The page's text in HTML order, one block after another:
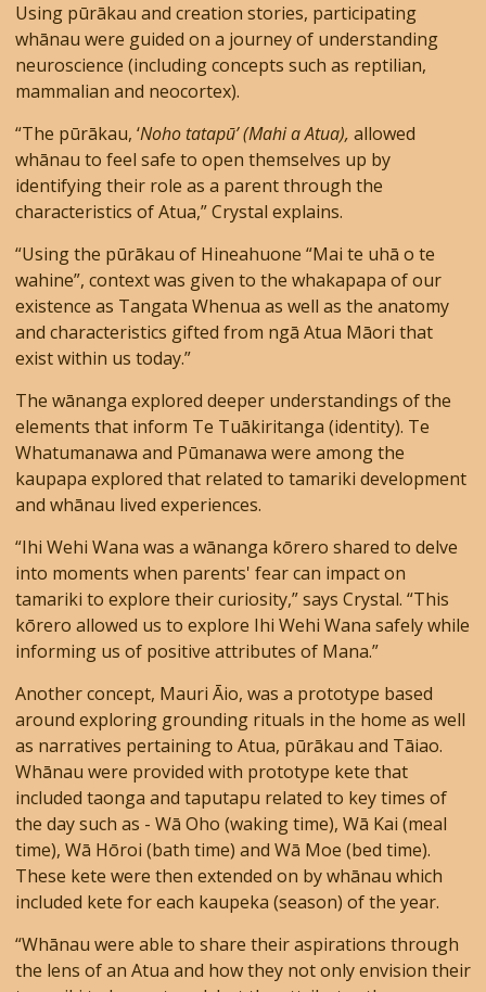
Using pūrākau and creation stories, participating
whānau were guided on a journey of understanding
neuroscience (including concepts such as reptilian,
mammalian and neocortex).
“The pūrākau, ‘Noho tatapū’ (Mahi a Atua), allowed
whānau to feel safe to open themselves up by
identifying their role as a parent through the
characteristics of Atua,” Crystal explains.
“Using the pūrākau of Hineahuone “Mai te uhā o te
wahine”, context was given to the whakapapa of our
existence as Tangata Whenua as well as the anatomy
and characteristics gifted from ngā Atua Māori that
exist within us today.”
The wānanga explored deeper understandings of the
elements that inform Te Tuākiritanga (identity). Te
Whatumanawa and Pūmanawa were among the
kaupapa explored that related to tamariki development
and whānau lived experiences.
“Ihi Wehi Wana was a wānanga kōrero shared to delve
into moments when parents' fear can impact on
tamariki to explore their curiosity,” says Crystal. “This
kōrero allowed us to explore Ihi Wehi Wana safely while
informing us of positive attributes of Mana.”
Another concept, Mauri Āio, was a prototype based
around exploring grounding rituals in the home as well
as narratives pertaining to Atua, pūrākau and Tāiao.
Whānau were provided with prototype kete that
included taonga and taputapu related to key times of
the day such as - Wā Oho (waking time), Wā Kai (meal
time), Wā Hōroi (bath time) and Wā Moe (bed time).
These kete were then extended on by whānau which
included kete for each kaupeka (season) of the year.
“Whānau were able to share their aspirations through
the lens of an Atua and how they not only envision their